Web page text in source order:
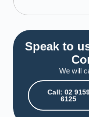
Speak to
We will
Call: 02
6125